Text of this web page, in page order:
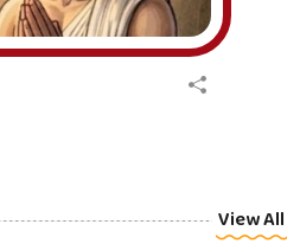
View All